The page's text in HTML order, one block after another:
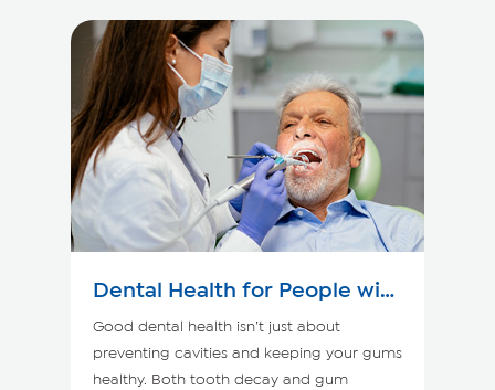
Dental Health for People with
Kidney Disease
Good dental health isn’t just about
preventing cavities and keeping your gums
healthy. Both tooth decay and gum